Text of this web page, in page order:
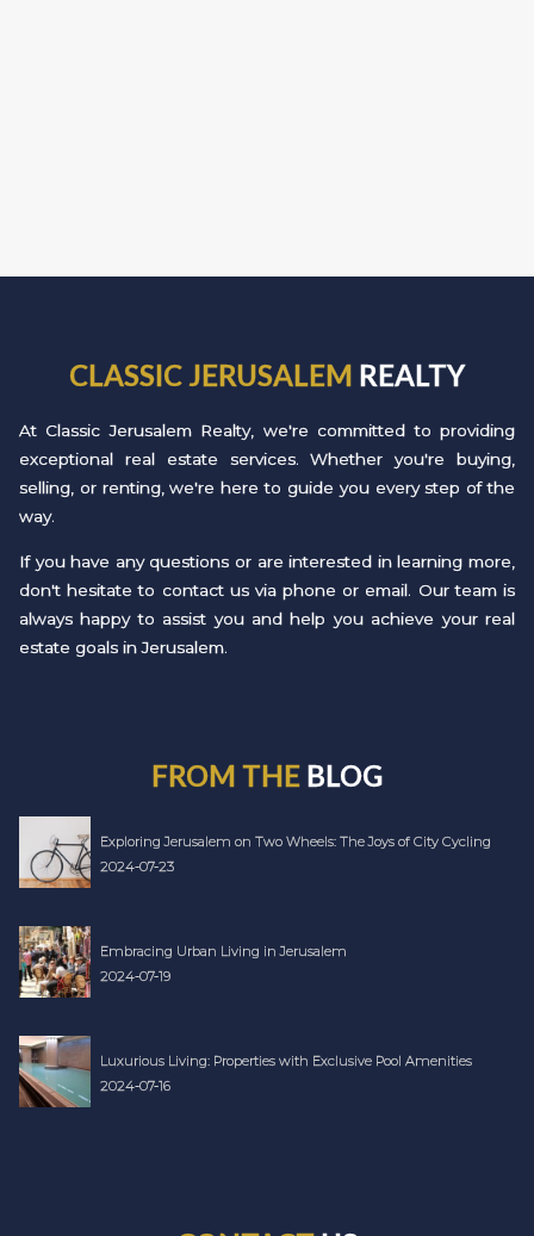
CLASSIC JERUSALEM REALTY
At Classic Jerusalem Realty, we're committed to providing
exceptional real estate services. Whether you're buying,
selling, or renting, we're here to guide you every step of the
way.
If you have any questions or are interested in learning more,
don't hesitate to contact us via phone or email. Our team is
always happy to assist you and help you achieve your real
estate goals in Jerusalem.
FROM THE BLOG
Exploring Jerusalem on Two Wheels: The Joys of City Cycling
2024-07-23
Embracing Urban Living in Jerusalem
2024-07-19
Luxurious Living: Properties with Exclusive Pool Amenities
2024-07-16